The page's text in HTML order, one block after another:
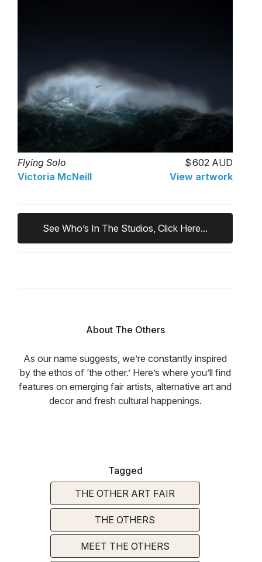
Flying Solo
602 AUD
Victoria McNeill
View artwork
See Who’s In The Studios, Click Here...
About The Others
As our name suggests, we’re constantly inspired
by the ethos of ‘the other.’ Here’s where you’ll find
features on emerging fair artists, alternative art and
decor and fresh cultural happenings.
Tagged
THE OTHER ART FAIR
THE OTHERS
MEET THE OTHERS